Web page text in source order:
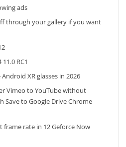
ads
through your gallery if you want
RC1
XR glasses in 2026
Vimeo to YouTube without
Save to Google Drive Chrome
rate in 12 Geforce Now